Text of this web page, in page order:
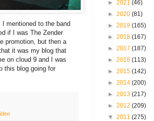
mentioned to the band
if I was The Zender
promotion, but then a
it was my blog that
on cloud 9 and I was
this blog going for
► 2021 (46)
► 2020 (81)
► 2019 (165)
► 2018 (167)
► 2017 (187)
► 2016 (113)
► 2015 (142)
► 2014 (200)
► 2013 (217)
► 2012 (209)
▼ 2011 (275)